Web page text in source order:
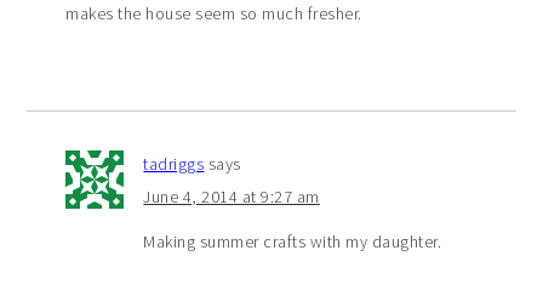
makes the house seem so much fresher.
tadriggs says
June 4, 2014 at 9:27 am
Making summer crafts with my daughter.